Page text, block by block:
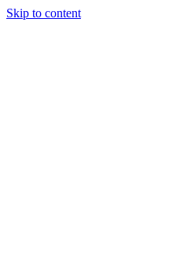
Skip to content